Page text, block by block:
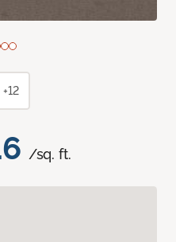
/sq. ft.
+12